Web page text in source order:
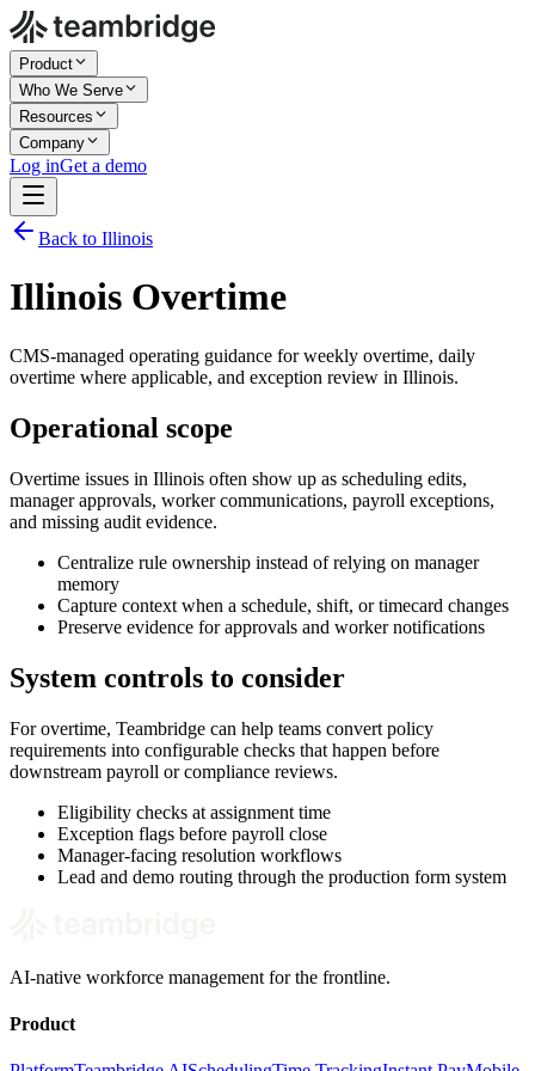
Product
Who We Serve
Resources
Company
Log inGet a demo
Back to Illinois
Illinois Overtime
CMS-managed operating guidance for weekly overtime, daily
overtime where applicable, and exception review in Illinois.
Operational scope
Overtime issues in Illinois often show up as scheduling edits,
manager approvals, worker communications, payroll exceptions,
and missing audit evidence.
Centralize rule ownership instead of relying on manager
memory
Capture context when a schedule, shift, or timecard changes
Preserve evidence for approvals and worker notifications
System controls to consider
For overtime, Teambridge can help teams convert policy
requirements into configurable checks that happen before
downstream payroll or compliance reviews.
Eligibility checks at assignment time
Exception flags before payroll close
Manager-facing resolution workflows
Lead and demo routing through the production form system
AI-native workforce management for the frontline.
Product